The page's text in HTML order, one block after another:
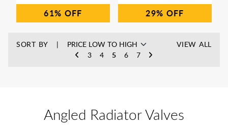
61% 29%
SORT BY
3
4 5 6 7
VIEW ALL
Angled Radiator Valves